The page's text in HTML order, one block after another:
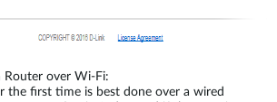
Router over Wi-Fi:
the first time is best done over a wired